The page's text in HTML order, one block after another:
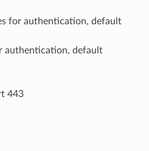
for authentication, default
authentication, default
443